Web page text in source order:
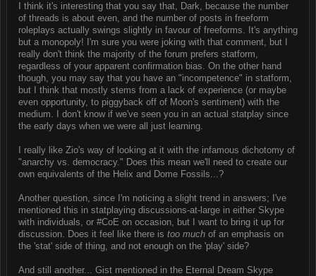
I think it's interesting that you say that, Dark, because the number
of threads is about even, and the number of posts in freeform
roleplays actually swings slightly in favour of freeforms. It's anything
but a monopoly! I'm sure you were joking with that comment, but I
really don't think the majority of the forum prefers statform,
regardless of your apparent confirmation bias. On the other hand
though, you may say that you have an "incompetence" in statform,
but I think that mostly stems from a lack of experience (or maybe
even opportunity, to piggyback off of Moon's sentiment) with the
medium. I don't know if we've seen you in an actual statplay since
the early days when we were all just learning.
I really like Zio's way of looking at it with the infamous dichotomy of
"anarchy vs. democracy." Does this mean we'll need to create our
own equivalents of the Helix and Dome Fossils...?
Another question, since I'm noticing a slight trend in answers; I've
mentioned this in statplaying discussions-at-large in either Skype
with individuals, or #CoE on occasion, but I want to bring it up for
discussion. Does it feel like there is too much of an emphasis on
the 'stat' side of thing, and not enough on the 'play' side?
And still another... Gist mentioned in the Eternal Dream Skype